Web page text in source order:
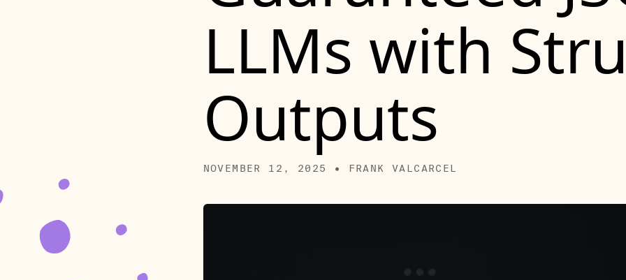
LLMs with
Outputs
NOVEMBER 12, 2025 • FRANK VALCARCEL